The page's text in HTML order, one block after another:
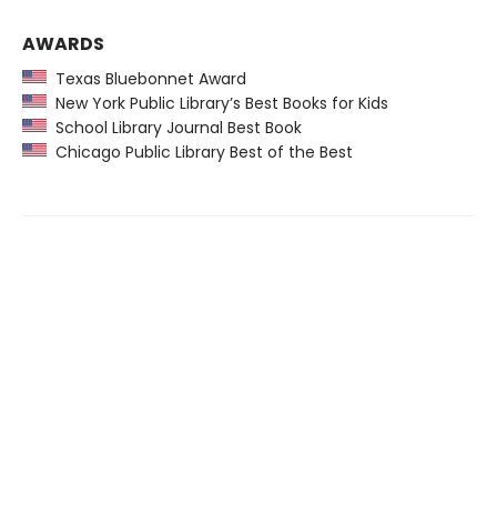
AWARDS
Texas Bluebonnet Award
New York Public Library’s Best Books for Kids
School Library Journal Best Book
Chicago Public Library Best of the Best